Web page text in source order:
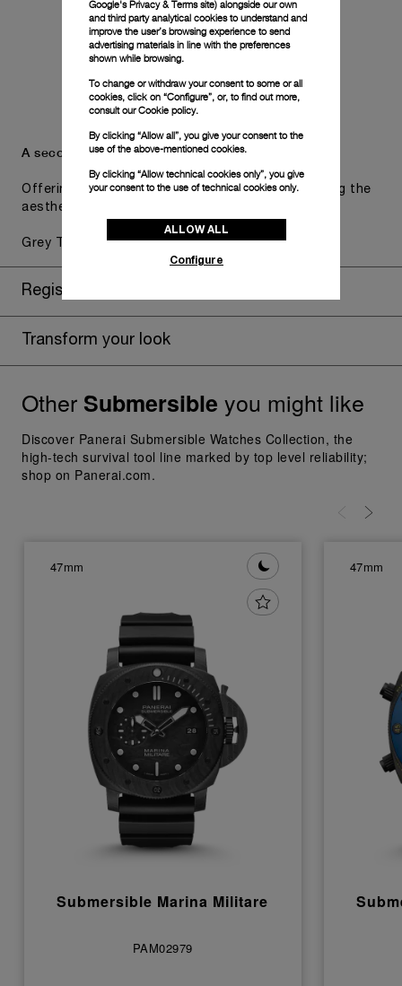
A secondary strap is also included.
Offering practical versatility without compromising the
aesthetic direction of the watch.
Grey Textile, STD, 26/22
Register for 8 years warranty
Transform your look
Other Submersible you might like
Discover Panerai Submersible Watches Collection, the
high-tech survival tool line marked by top level reliability;
shop on Panerai.com.
47mm
Submersible Marina Militare
PAM02979
47mm
Google's Privacy & Terms site) alongside our own
and third party analytical cookies to understand and
improve the user’s browsing experience to send
advertising materials in line with the preferences
shown while browsing.
To change or withdraw your consent to some or all
cookies, click on “Configure”, or, to find out more,
consult ourCookie policy.
By clicking “Allow all”, you give your consent to the
use of the above-mentioned cookies.
By clicking “Allow technical cookies only”, you give
your consent to the use of technical cookies only.
ALLOW ALL
Configure